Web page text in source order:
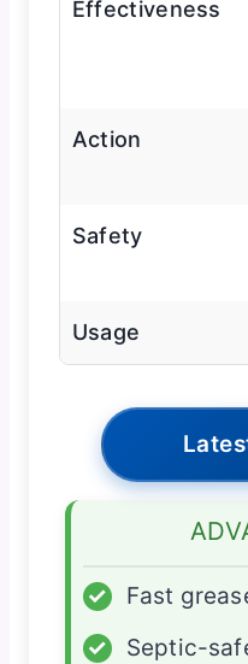
Effectiveness
Action
Safety
Usage
✓
Fast
✓
Septic-